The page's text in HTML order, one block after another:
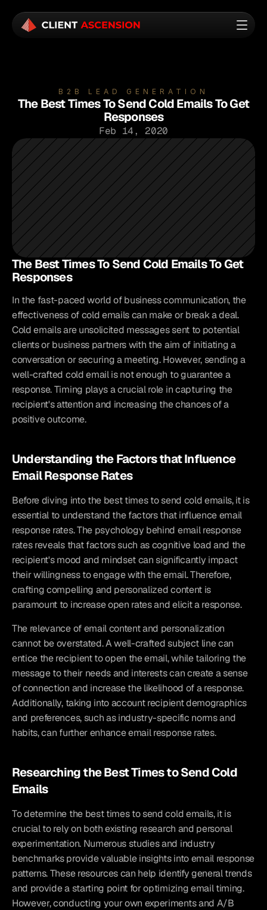
B2B LEAD GENERATION
The Best Times To Send Cold Emails To Get
Responses
Feb 14, 2020
The Best Times To Send Cold Emails To Get
Responses
In the fast-paced world of business communication, the
effectiveness of cold emails can make or break a deal.
Cold emails are unsolicited messages sent to potential
clients or business partners with the aim of initiating a
conversation or securing a meeting. However, sending a
well-crafted cold email is not enough to guarantee a
response. Timing plays a crucial role in capturing the
recipient's attention and increasing the chances of a
positive outcome.
Understanding the Factors that Influence
Email Response Rates
Before diving into the best times to send cold emails, it is
essential to understand the factors that influence email
response rates. The psychology behind email response
rates reveals that factors such as cognitive load and the
recipient's mood and mindset can significantly impact
their willingness to engage with the email. Therefore,
crafting compelling and personalized content is
paramount to increase open rates and elicit a response.
The relevance of email content and personalization
cannot be overstated. A well-crafted subject line can
entice the recipient to open the email, while tailoring the
message to their needs and interests can create a sense
of connection and increase the likelihood of a response.
Additionally, taking into account recipient demographics
and preferences, such as industry-specific norms and
habits, can further enhance email response rates.
Researching the Best Times to Send Cold
Emails
To determine the best times to send cold emails, it is
crucial to rely on both existing research and personal
experimentation. Numerous studies and industry
benchmarks provide valuable insights into email response
patterns. These resources can help identify general trends
and provide a starting point for optimizing email timing.
However, conducting your own experiments and A/B